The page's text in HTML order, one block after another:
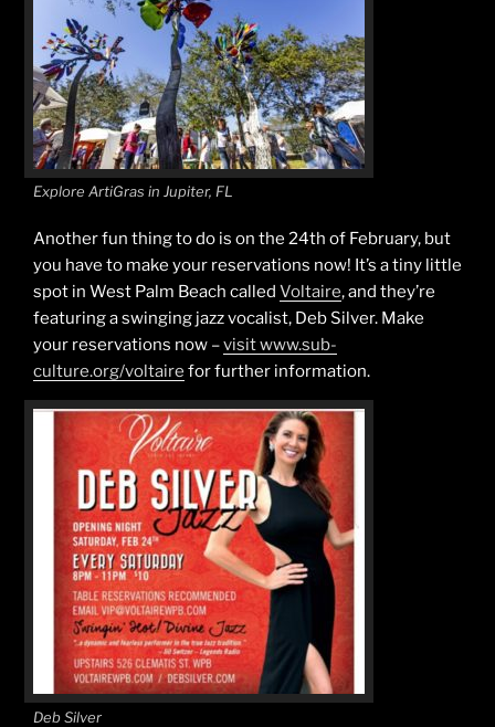
Explore ArtiGras in Jupiter, FL
Another fun thing to do is on the 24th of February, but
you have to make your reservations now! It’s a tiny little
spot in West Palm Beach called Voltaire, and they’re
featuring a swinging jazz vocalist, Deb Silver. Make
your reservations now –visit www.sub-
culture.org/voltaire for further information.
Deb Silver